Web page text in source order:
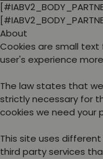
About
Cookies are small
user's experience
The law states that
strictly necessary for
cookies we need your
This site uses
third party services